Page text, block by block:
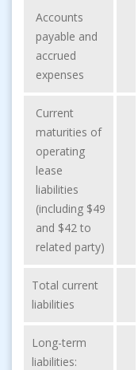
Accounts
payable and
accrued
expenses
Current
maturities of
operating
lease
liabilities
(including $49
and $42 to
related party)
Total current
liabilities
Long-term
liabilities: